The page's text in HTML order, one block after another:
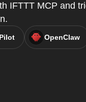
IFTTT MCP and
OpenClaw